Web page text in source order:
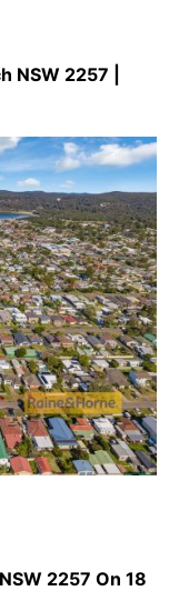
NSW 2257 |
2257 On 18